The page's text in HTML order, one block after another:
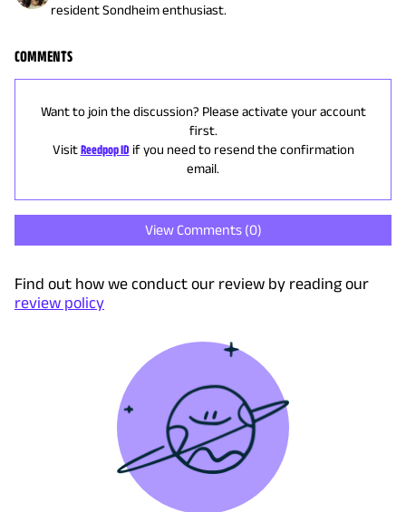
resident Sondheim enthusiast.
COMMENTS
Want to join the discussion? Please activate your account
first.
Visit Reedpop ID if you need to resend the confirmation
email.
View Comments (0)
Find out how we conduct our review by reading our
review policy